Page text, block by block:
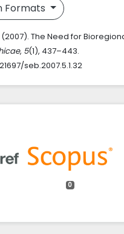
Formats
The Need for
, 5(1), 437–443.
seb.2007.5.1.32
0